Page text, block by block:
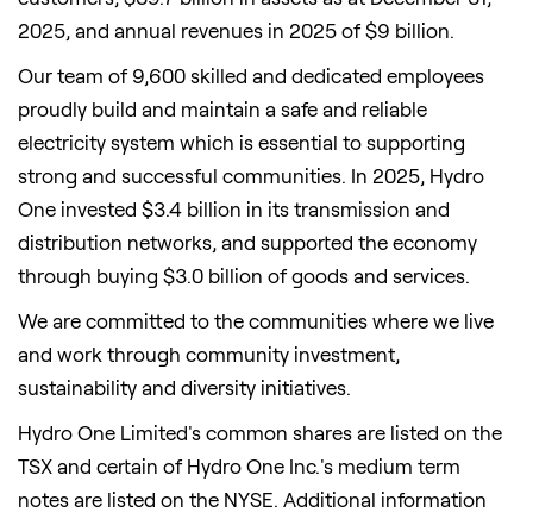
2025, and annual revenues in 2025 of $9 billion.
Our team of 9,600 skilled and dedicated employees
proudly build and maintain a safe and reliable
electricity system which is essential to supporting
strong and successful communities. In 2025, Hydro
One invested $3.4 billion in its transmission and
distribution networks, and supported the economy
through buying $3.0 billion of goods and services.
We are committed to the communities where we live
and work through community investment,
sustainability and diversity initiatives.
Hydro One Limited's common shares are listed on the
TSX and certain of Hydro One Inc.'s medium term
notes are listed on the NYSE. Additional information